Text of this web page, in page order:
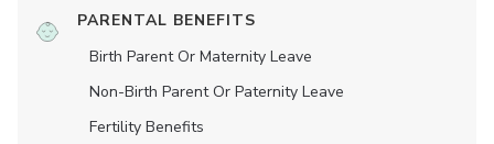
PARENTAL BENEFITS
Birth Parent Or Maternity Leave
Non-Birth Parent Or Paternity Leave
Fertility Benefits